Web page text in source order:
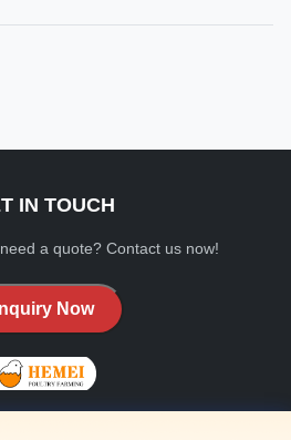
IN TOUCH
a quote? Contact us now!
Inquiry Now